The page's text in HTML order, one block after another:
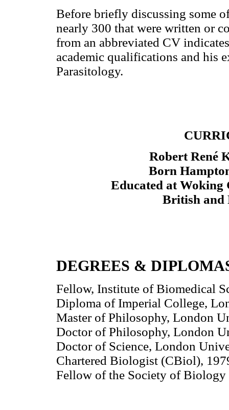
Before briefly discussing some
nearly 300 that were written or
from an abbreviated CV
academic qualifications and his
Parasitology.
Robert
Born
Educated at Woking
British and
DEGREES &
Fellow, Institute of Biomedical
Diploma of Imperial College,
Master of Philosophy, London
Doctor of Philosophy, London
Doctor of Science, London
Chartered Biologist (CBiol),
Fellow of the Society of Biology